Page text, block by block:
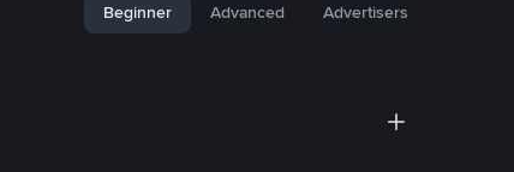
Beginner Advanced Advertisers